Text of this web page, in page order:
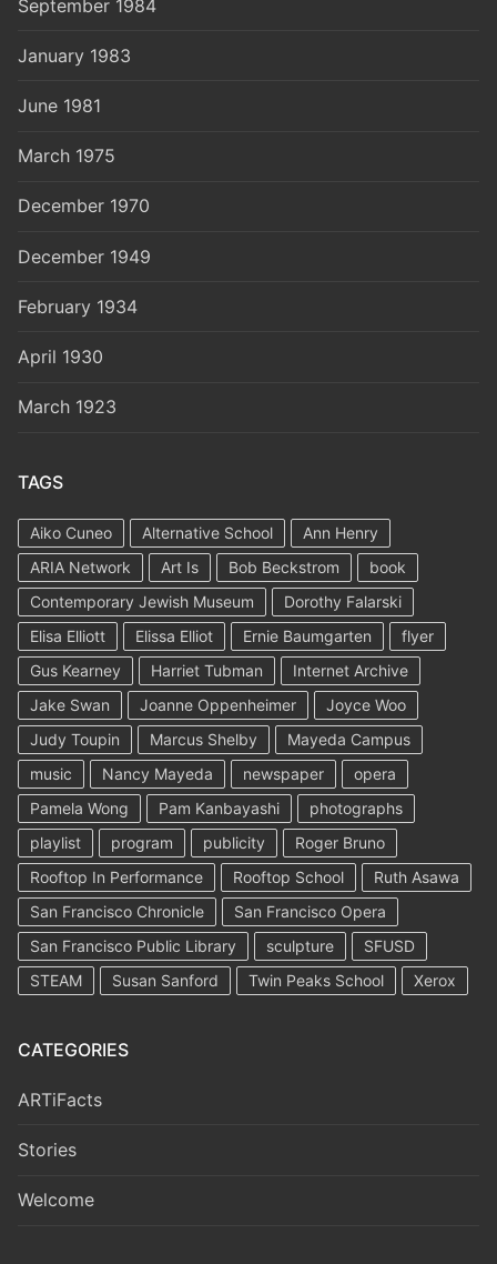
September 1984
January 1983
June 1981
March 1975
December 1970
December 1949
February 1934
April 1930
March 1923
TAGS
Aiko Cuneo Alternative School
Ann Henry
ARIA Network
Art Is Bob Beckstrom
book
Contemporary Jewish Museum
Dorothy Falarski
Elisa Elliott
Elissa Elliot Ernie Baumgarten
flyer
Gus Kearney
Harriet Tubman
Internet Archive
Jake Swan
Joanne Oppenheimer
Joyce Woo
Judy Toupin
Marcus Shelby
Mayeda Campus
music
Nancy Mayeda newspaper
opera
Pamela Wong
Pam Kanbayashi
photographs
playlist
program publicity
Roger Bruno
Rooftop In Performance
Rooftop School
Ruth Asawa
San Francisco Chronicle
San Francisco Opera
San Francisco Public Library
sculpture
SFUSD
STEAM
Susan Sanford Twin Peaks School Xerox
CATEGORIES
ARTiFacts
Stories
Welcome